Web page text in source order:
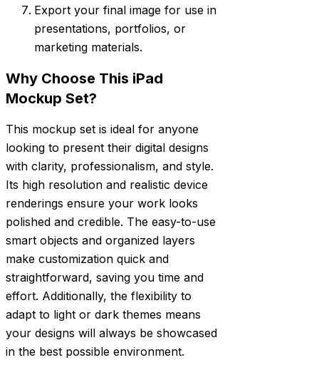
Export your final image for use in
presentations, portfolios, or
marketing materials.
Why Choose This iPad
Mockup Set?
This mockup set is ideal for anyone
looking to present their digital designs
with clarity, professionalism, and style.
Its high resolution and realistic device
renderings ensure your work looks
polished and credible. The easy-to-use
smart objects and organized layers
make customization quick and
straightforward, saving you time and
effort. Additionally, the flexibility to
adapt to light or dark themes means
your designs will always be showcased
in the best possible environment.